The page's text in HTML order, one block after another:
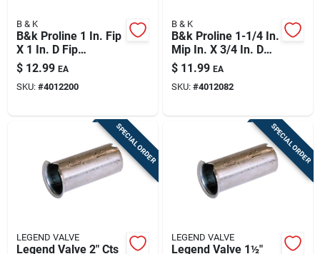
B & K
B&k Proline 1 In. Fip
X 1 In. D Fip
Stainless Steel
Coupling
$ 12.99 EA
SKU: #4012200
B & K
B&k Proline 1-1/4 In.
Mip In. X 3/4 In. D
Fip Stainless Steel
5.5 In. L Adapter
Bushing
$ 11.99 EA
SKU: #4012082
SPECIAL ORDER
LEGEND VALVE
Legend Valve 2" Cts
SPECIAL ORDER
LEGEND VALVE
Legend Valve 1½"